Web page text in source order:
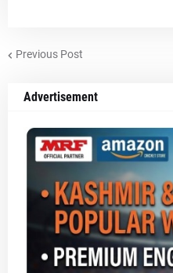
Previous Post
Advertisement